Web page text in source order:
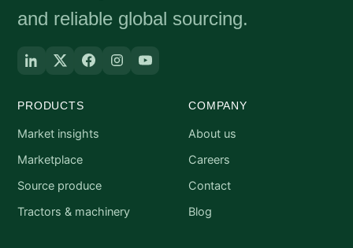
and reliable global sourcing.
PRODUCTS
Market insights
Marketplace
Source produce
Tractors & machinery
COMPANY
About us
Careers
Contact
Blog